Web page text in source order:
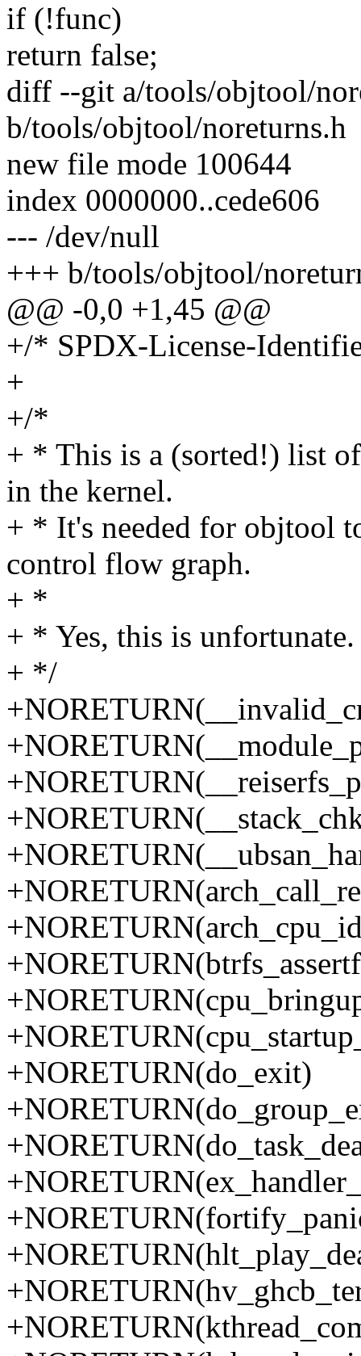
if (!func)
return false;
diff --git a/tools/objtool/
b/tools/objtool/noreturns.h
new file mode 100644
index 0000000..cede606
--- /dev/null
+++ b/tools/objtool/
@@ -0,0 +1,45 @@
+/* SPDX-License-
+
+/*
+ * This is a (sorted!) list
in the kernel.
+ * It's needed for objtool
control flow graph.
+ *
+ * Yes, this is
+ */
+NORETURN(do_exit)